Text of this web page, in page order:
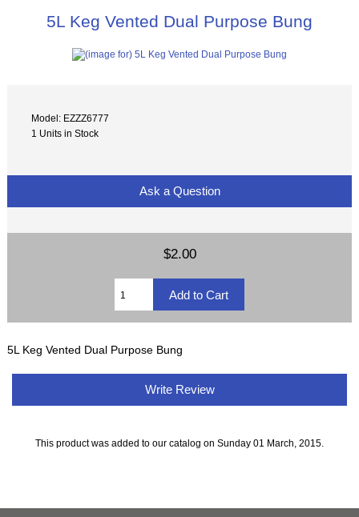
5L Keg Vented Dual Purpose Bung
Model: EZZZ6777
1 Units in Stock
Ask a Question
$2.00
5L Keg Vented Dual Purpose Bung
Write Review
This product was added to our catalog on Sunday 01 March, 2015.